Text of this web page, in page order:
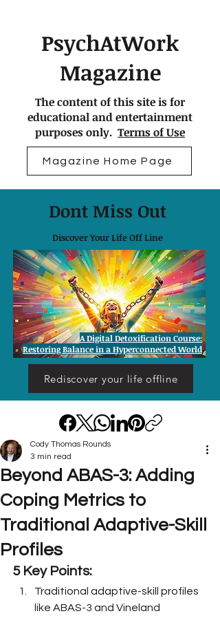
PsychAtWork
Magazine
The content of this site is for
educational and entertainment
purposes only. Terms of Use
Magazine Home Page
Dont Miss Out
Discover Your Life Off Line
Rediscover your life offline
A Digital Detoxification Course:
Restoring Balance in a Hyperconnected World
Beyond ABAS-3: Adding
Coping Metrics to
Traditional Adaptive-Skill
Profiles
Cody Thomas Rounds
3 min read
5 Key Points:
Traditional adaptive-skill profiles
like ABAS-3 and Vineland